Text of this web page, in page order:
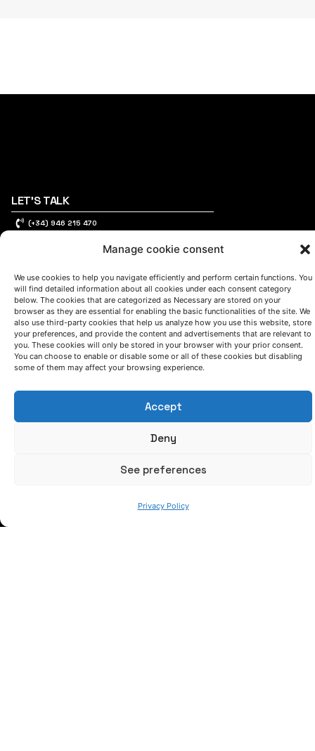
Manage cookie consent
We use cookies to help you navigate efficiently and perform certain functions. You
will find detailed information about all cookies under each consent category
below. The cookies that are categorized as Necessary are stored on your
browser as they are essential for enabling the basic functionalities of the site. We
also use third-party cookies that help us analyze how you use this website, store
your preferences, and provide the content and advertisements that are relevant to
you. These cookies will only be stored in your browser with your prior consent.
You can choose to enable or disable some or all of these cookies but disabling
some of them may affect your browsing experience.
Accept
Deny
See preferences
Privacy Policy
LET'S TALK
(+34) 946 215 470
FOLLOW US
Keep informed of our activity